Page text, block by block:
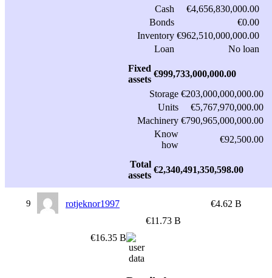
Cash
€4,656,830,000.00
Bonds
€0.00
Inventory €962,510,000,000.00
Loan
No loan
Fixed
assets
€999,733,000,000.00
Storage €203,000,000,000.00
Units
€5,767,970,000.00
Machinery €790,965,000,000.00
Know
how
€92,500.00
Total
assets
€2,340,491,350,598.00
9 rotjeknor1997
€4.62 B
€11.73 B
€16.35 B